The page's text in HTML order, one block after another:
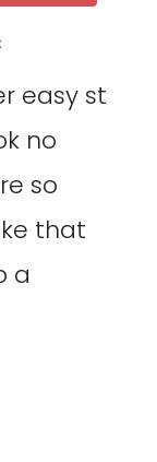
easy st
no
so
that
a